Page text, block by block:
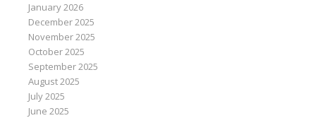
January 2026
December 2025
November 2025
October 2025
September 2025
August 2025
July 2025
June 2025